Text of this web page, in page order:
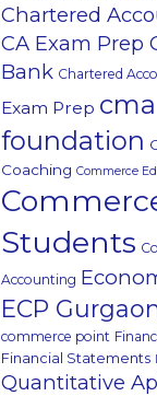
Chartered
CA Exam Prep
Bank Chartered
Exam Prep cma
foundation
Coaching Commerce
Students
Accounting
ECP
commerce point
Financial Statements
Quantitative